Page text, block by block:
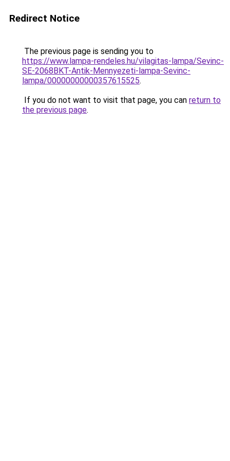
Redirect Notice
The previous page is sending you to
https://www.lampa-rendeles.hu/vilagitas-lampa/Sevinc-
SE-2068BKT-Antik-Mennyezeti-lampa-Sevinc-
lampa/00000000000357615525.
If you do not want to visit that page, you can return to
the previous page.